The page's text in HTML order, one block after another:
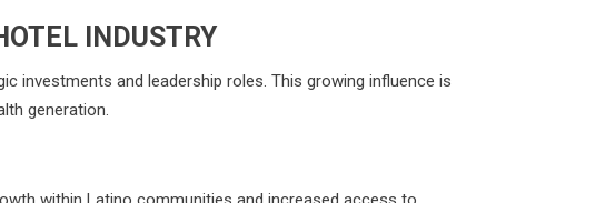
INDUSTRY
investments and leadership roles. This growing influence is
generation.